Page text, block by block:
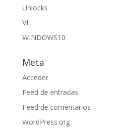
Unlocks
VL
WINDOWS10
Meta
Acceder
Feed de entradas
Feed de comentarios
WordPress.org